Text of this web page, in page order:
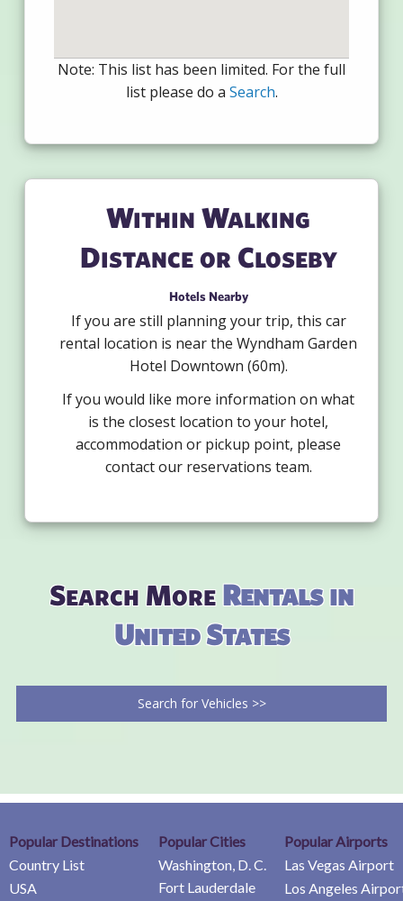
Note: This list has been limited. For the full
list please do a Search.
Within Walking
Distance or Closeby
Hotels Nearby
If you are still planning your trip, this car
rental location is near the Wyndham Garden
Hotel Downtown (60m).
If you would like more information on what
is the closest location to your hotel,
accommodation or pickup point, please
contact our reservations team.
Search MoreRentals in
United States
Search for Vehicles >>
Popular Destinations
Country List
USA
Popular Cities
Washington, D. C.
Fort Lauderdale
Popular Airports
Las Vegas Airport
Los Angeles